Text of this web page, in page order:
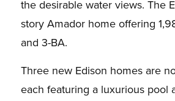
the desirable water views. The
story Amador home offering
and 3-BA.
Three new Edison homes are
each featuring a luxurious pool